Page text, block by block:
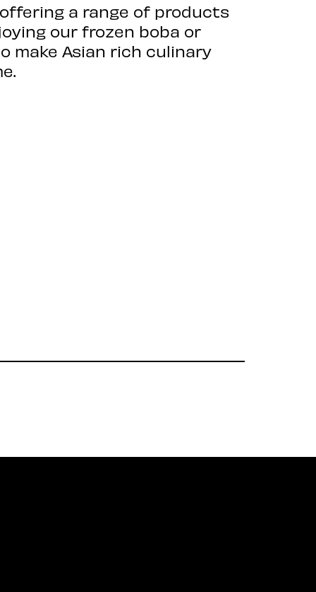
offering a range of products
our frozen boba or
make Asian rich culinary